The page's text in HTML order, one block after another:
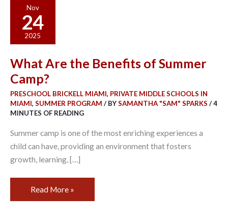
Nov
24
2025
What Are the Benefits of Summer
Camp?
PRESCHOOL BRICKELL MIAMI, PRIVATE MIDDLE SCHOOLS IN
MIAMI, SUMMER PROGRAM / BYSAMANTHA "SAM" SPARKS /4
MINUTES OF READING
Summer camp is one of the most enriching experiences a
child can have, providing an environment that fosters
growth, learning, […]
What
Are
the
Benefits
Camp?
Read More »